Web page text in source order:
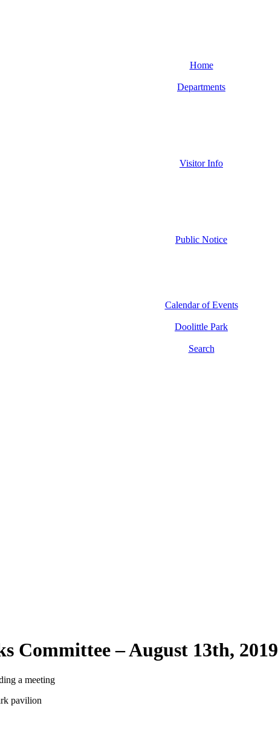
Home
Departments
Visitor Info
Public Notice
Calendar of Events
Doolittle Park
Search
Committee – August 13th, 2019
a meeting
pavilion